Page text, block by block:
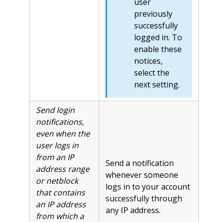
previously
successfully
logged in. To
enable these
notices,
select the
next setting.
Send login
notifications,
even when the
user logs in
from an IP
address range
or netblock
that contains
an IP address
from which a
Send a notification
whenever someone
logs in to your account
successfully through
any IP address.